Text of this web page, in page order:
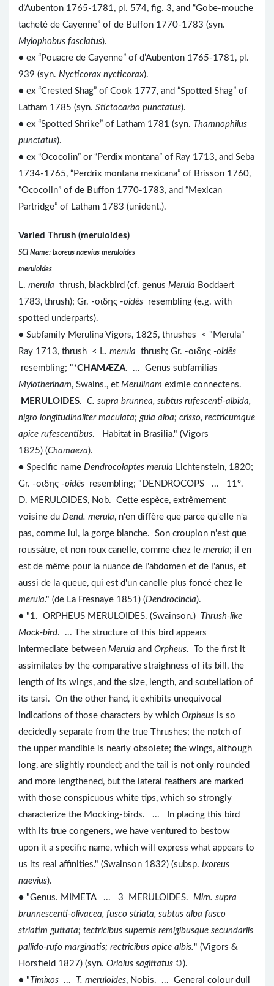
d’Aubenton 1765-1781, pl. 574, fig. 3, and “Gobe-mouche
tacheté de Cayenne” of de Buffon 1770-1783 (syn.
Myiophobus fasciatus).
● ex “Pouacre de Cayenne” of d’Aubenton 1765-1781, pl.
939 (syn. Nycticorax nycticorax).
● ex “Crested Shag” of Cook 1777, and “Spotted Shag” of
Latham 1785 (syn. Stictocarbo punctatus).
● ex “Spotted Shrike” of Latham 1781 (syn. Thamnophilus
punctatus).
● ex “Ococolin” or “Perdix montana” of Ray 1713, and Seba
1734-1765, “Perdrix montana mexicana” of Brisson 1760,
“Ococolin” of de Buffon 1770-1783, and “Mexican
Partridge” of Latham 1783 (unident.).
Varied Thrush (meruloides)
SCI Name: Ixoreus naevius meruloides
meruloides
L. merula thrush, blackbird (cf. genus Merula Boddaert
1783, thrush); Gr. -οιδης -oidēs resembling (e.g. with
spotted underparts).
● Subfamily Merulina Vigors, 1825, thrushes < "Merula"
Ray 1713, thrush < L. merula thrush; Gr. -οιδης -oidēs
resembling; "*CHAMÆZA. ... Genus subfamilias
Myiotherinam, Swains., et Merulinam eximie connectens.
MERULOIDES. C. supra brunnea, subtus rufescenti-albida,
nigro longitudinaliter maculata; gula alba; crisso, rectricumque
apice rufescentibus. Habitat in Brasilia." (Vigors
1825) (Chamaeza).
● Specific name Dendrocolaptes merula Lichtenstein, 1820;
Gr. -οιδης -oidēs resembling; "DENDROCOPS ... 11º.
D. MERULOIDES, Nob. Cette espèce, extrêmement
voisine du Dend. merula, n'en diffère que parce qu'elle n'a
pas, comme lui, la gorge blanche. Son croupion n'est que
roussâtre, et non roux canelle, comme chez le merula; il en
est de même pour la nuance de l'abdomen et de l'anus, et
aussi de la queue, qui est d'un canelle plus foncé chez le
merula." (de La Fresnaye 1851) (Dendrocincla).
● "1. ORPHEUS MERULOIDES. (Swainson.)
Thrush-like
Mock-bird. ... The structure of this bird appears
intermediate between Merula and Orpheus. To the first it
assimilates by the comparative straighness of its bill, the
length of its wings, and the size, length, and scutellation of
its tarsi. On the other hand, it exhibits unequivocal
indications of those characters by which Orpheus is so
decidedly separate from the true Thrushes; the notch of
the upper mandible is nearly obsolete; the wings, although
long, are slightly rounded; and the tail is not only rounded
and more lengthened, but the lateral feathers are marked
with those conspicuous white tips, which so strongly
characterize the Mocking-birds. ... In placing this bird
with its true congeners, we have ventured to bestow
upon it a specific name, which will express what appears to
us its real affinities." (Swainson 1832) (subsp. Ixoreus
naevius).
● "Genus. MIMETA ... 3 MERULOIDES. Mim. supra
brunnescenti-olivacea, fusco striata, subtus alba fusco
striatim guttata; tectricibus supernis remigibusque secundariis
pallido-rufo marginatis; rectricibus apice albis." (Vigors &
Horsfield 1827) (syn. Oriolus sagittatus ☼).
● " Timixos ... T. meruloides, Nobis. ... General colour dull